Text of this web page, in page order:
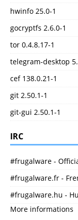
hwinfo 25.0-1
gocryptfs 2.6.0-1
tor 0.4.8.17-1
telegram-desktop
cef 138.0.21-1
git 2.50.1-1
git-gui 2.50.1-1
IRC
#frugalware -
#frugalware.fr -
#frugalware.hu -
More informations